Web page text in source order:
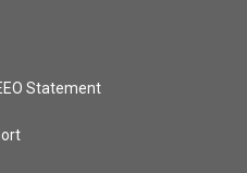
Statement